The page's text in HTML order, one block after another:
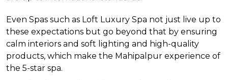
Even Spas such as Loft Luxury Spa not just live up to
these expectations but go beyond that by ensuring
calm interiors and soft lighting and high-quality
products, which make the Mahipalpur experience of
the 5-star spa.